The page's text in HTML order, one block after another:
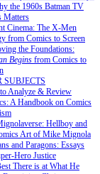
the 1960s Batman TV
Matters
Cinema: The X-Men
from Comics to Screen
the Foundations:
Begins from Comics to
SUBJECTS
Analyze & Review
A Handbook on Comics
Hellboy and
Art of Mike Mignola
and Paragons: Essays
Hero Justice
There is at What He